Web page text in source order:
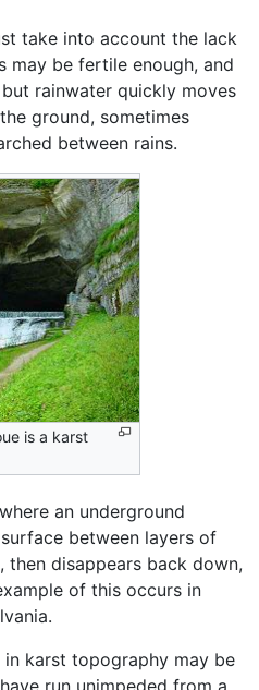
take into account the lack
may be fertile enough, and
rainwater quickly moves
ground, sometimes
between rains.
is a karst
an underground
between layers of
then disappears back down,
of this occurs in
karst topography may be
run unimpeded from a